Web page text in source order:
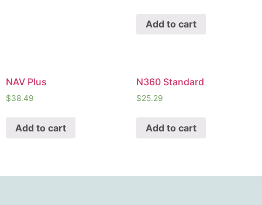
Add to cart
NAV Plus
$38.49
Add to cart
N360 Standard
$25.29
Add to cart